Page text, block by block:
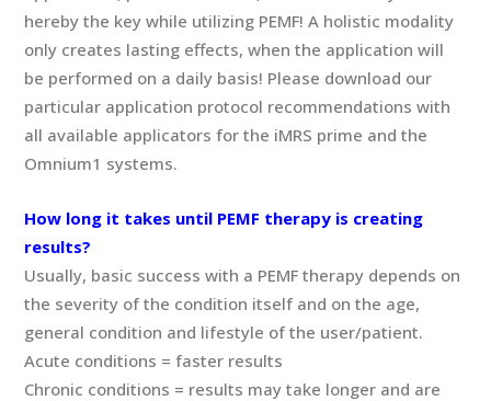
hereby the key while utilizing PEMF! A holistic modality
only creates lasting effects, when the application will
be performed on a daily basis! Please download our
particular application protocol recommendations with
all available applicators for the iMRS prime and the
Omnium1 systems.
How long it takes until PEMF therapy is creating
results?
Usually, basic success with a PEMF therapy depends on
the severity of the condition itself and on the age,
general condition and lifestyle of the user/patient.
Acute conditions = faster results
Chronic conditions = results may take longer and are